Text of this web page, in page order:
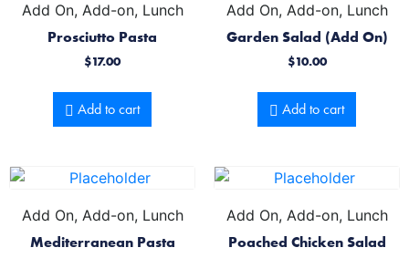
Add On, Add-on, Lunch
Prosciutto Pasta
$17.00
Add to cart
Add On, Add-on, Lunch
Garden Salad (Add On)
$10.00
Add to cart
Add On, Add-on, Lunch
Mediterranean Pasta
Add On, Add-on, Lunch
Poached Chicken Salad